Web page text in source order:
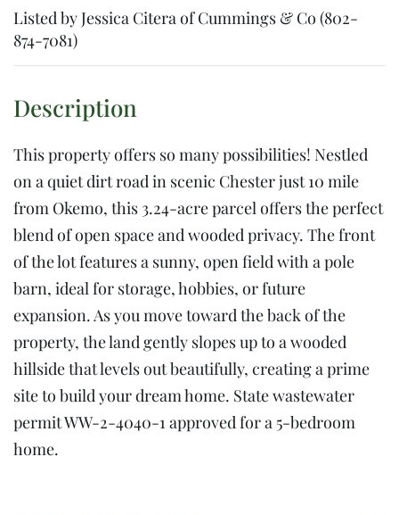
Listed by Jessica Citera of Cummings & Co (802-
874-7081)
This property offers so many possibilities! Nestled
on a quiet dirt road in scenic Chester just 10 mile
from Okemo, this 3.24-acre parcel offers the perfect
blend of open space and wooded privacy. The front
of the lot features a sunny, open field with a pole
barn, ideal for storage, hobbies, or future
expansion. As you move toward the back of the
property, the land gently slopes up to a wooded
hillside that levels out beautifully, creating a prime
site to build your dream home. State wastewater
permit WW-2-4040-1 approved for a 5-bedroom
home.